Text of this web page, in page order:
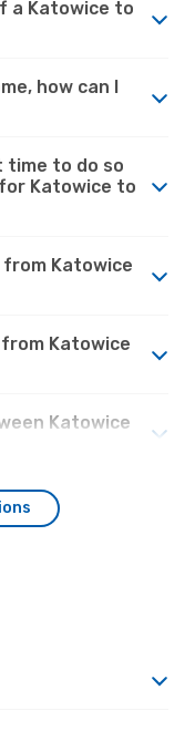
a Katowice to
how can I
time to do so
Katowice to
Katowice
Katowice
Katowice